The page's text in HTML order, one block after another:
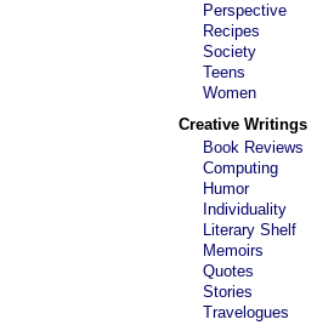
Perspective
Recipes
Society
Teens
Women
Creative Writings
Book Reviews
Computing
Humor
Individuality
Literary Shelf
Memoirs
Quotes
Stories
Travelogues